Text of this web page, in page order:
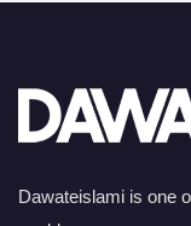
Dawateislami is one